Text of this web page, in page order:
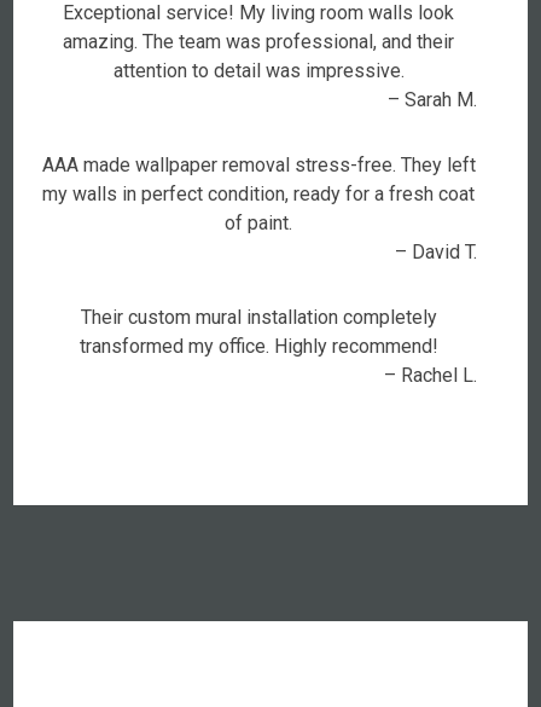
Exceptional service! My living room walls look
amazing. The team was professional, and their
attention to detail was impressive.
– Sarah M.
AAA made wallpaper removal stress-free. They left
my walls in perfect condition, ready for a fresh coat
of paint.
– David T.
Their custom mural installation completely
transformed my office. Highly recommend!
– Rachel L.